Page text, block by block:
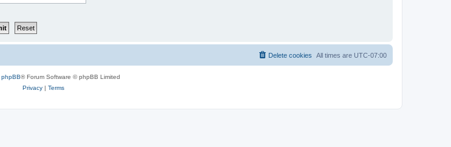
All times are UTC-07:00
Delete cookies
phpBB® Forum Software © phpBB Limited
Privacy| Terms